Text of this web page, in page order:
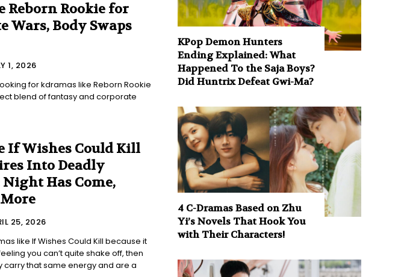
Reborn Rookie for
Wars, Body Swaps
1, 2026
for kdramas like Reborn Rookie
blend of fantasy and corporate
If Wishes Could Kill
Into Deadly
Night Has Come,
25, 2026
like If Wishes Could Kill because it
you can’t quite shake off, then
carry that same energy and are a
KPop Demon Hunters
Ending Explained: What
Happened To the Saja Boys?
Did Huntrix Defeat Gwi-Ma?
4 C-Dramas Based on Zhu
Yi’s Novels That Hook You
with Their Characters!